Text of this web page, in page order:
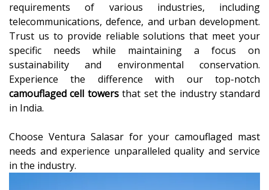
requirements of various industries, including
telecommunications, defence, and urban development.
Trust us to provide reliable solutions that meet your
specific needs while maintaining a focus on
sustainability and environmental conservation.
Experience the difference with our top-notch
camouflaged cell towersthat set the industry standard
in India.
Choose Ventura Salasar for your camouflaged mast
needs and experience unparalleled quality and service
in the industry.